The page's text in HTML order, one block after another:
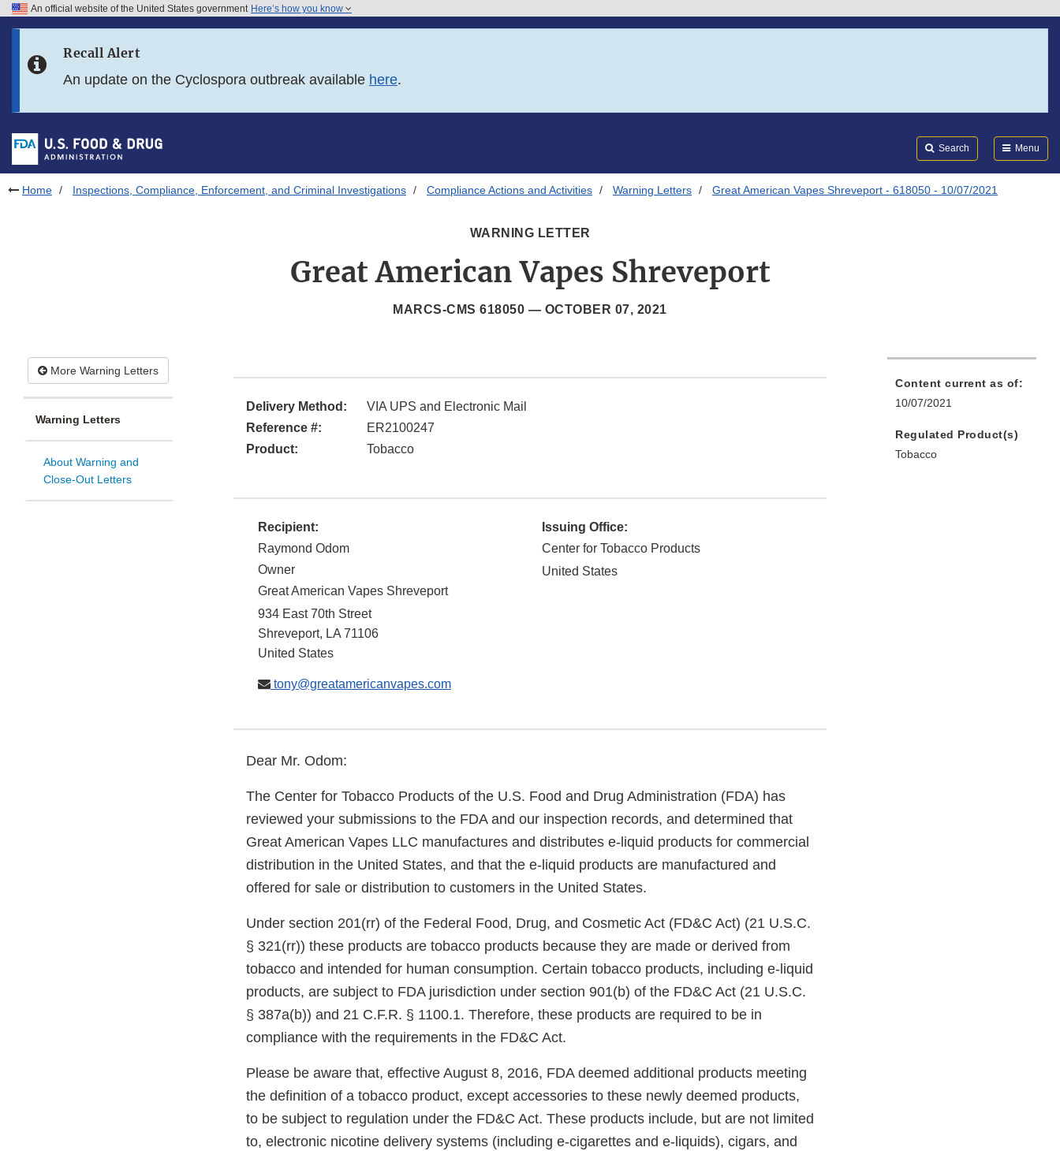
Skip to FDA Search
Skip to footer links
An official website of the United States government Here’s how you know
Recall Alert
An update on the Cyclospora outbreak available here.
Search Menu
Home Inspections, Compliance, Enforcement, and Criminal Investigations Compliance Actions and Activities Warning Letters Great American Vapes Shreveport - 618050 - 10/07/2021
WARNING LETTER
Great American Vapes Shreveport
MARCS-CMS 618050 — OCTOBER 07, 2021
More Warning Letters
Warning Letters
About Warning and
Close-Out Letters
Delivery Method:
VIA UPS and Electronic Mail
Reference #:
ER2100247
Product:
Tobacco
Recipient:
Raymond Odom
Owner
Great American Vapes Shreveport
934 East 70th Street
Shreveport, LA 71106
United States
tony@greatamericanvapes.com
Issuing Office:
Center for Tobacco Products
United States
Dear Mr. Odom:
The Center for Tobacco Products of the U.S. Food and Drug Administration (FDA) has
reviewed your submissions to the FDA and our inspection records, and determined that
Great American Vapes LLC manufactures and distributes e-liquid products for commercial
distribution in the United States, and that the e-liquid products are manufactured and
offered for sale or distribution to customers in the United States.
Under section 201(rr) of the Federal Food, Drug, and Cosmetic Act (FD&C Act) (21 U.S.C.
§ 321(rr)) these products are tobacco products because they are made or derived from
tobacco and intended for human consumption. Certain tobacco products, including e-liquid
products, are subject to FDA jurisdiction under section 901(b) of the FD&C Act (21 U.S.C.
§ 387a(b)) and 21 C.F.R. § 1100.1. Therefore, these products are required to be in
compliance with the requirements in the FD&C Act.
Please be aware that, effective August 8, 2016, FDA deemed additional products meeting
the definition of a tobacco product, except accessories to these newly deemed products,
to be subject to regulation under the FD&C Act. These products include, but are not limited
to, electronic nicotine delivery systems (including e-cigarettes and e-liquids), cigars, and
Content current as of:
10/07/2021
Regulated Product(s)
Tobacco